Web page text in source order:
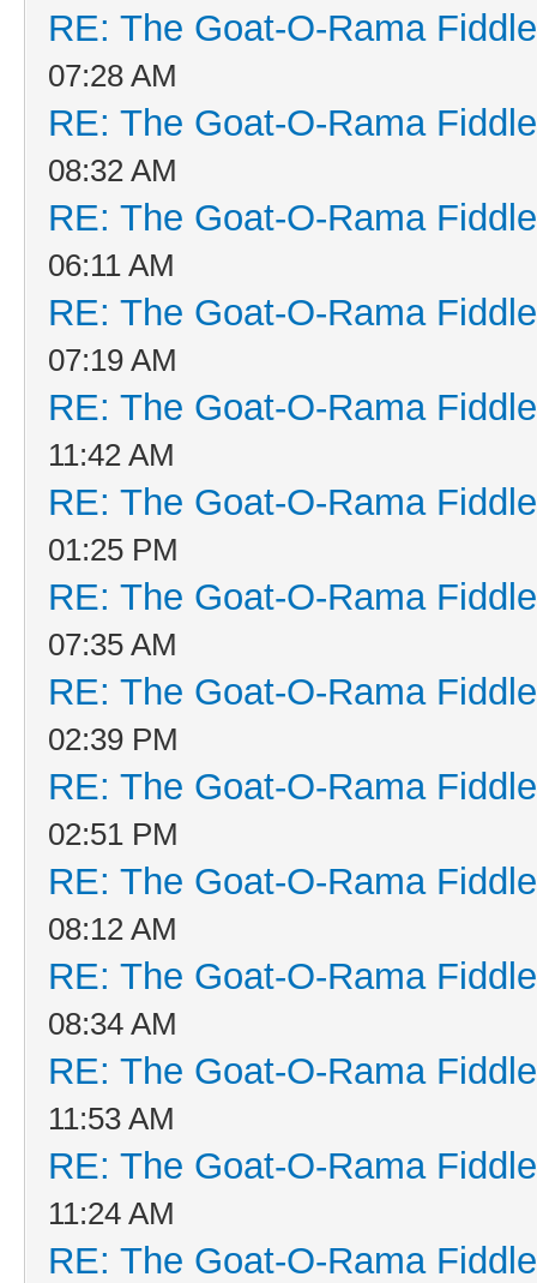
RE: The Goat-O-Rama
07:28 AM
RE: The Goat-O-Rama
08:32 AM
RE: The Goat-O-Rama
06:11 AM
RE: The Goat-O-Rama
07:19 AM
RE: The Goat-O-Rama
11:42 AM
RE: The Goat-O-Rama
01:25 PM
RE: The Goat-O-Rama
07:35 AM
RE: The Goat-O-Rama
02:39 PM
RE: The Goat-O-Rama
02:51 PM
RE: The Goat-O-Rama
08:12 AM
RE: The Goat-O-Rama
08:34 AM
RE: The Goat-O-Rama
11:53 AM
RE: The Goat-O-Rama
11:24 AM
RE: The Goat-O-Rama